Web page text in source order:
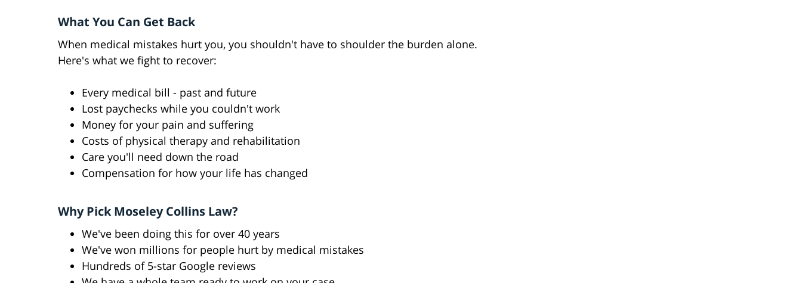
What You Can Get Back
When medical mistakes hurt you, you shouldn't have to shoulder the burden alone.
Here's what we fight to recover:
Every medical bill - past and future
Lost paychecks while you couldn't work
Money for your pain and suffering
Costs of physical therapy and rehabilitation
Care you'll need down the road
Compensation for how your life has changed
Why Pick Moseley Collins Law?
We've been doing this for over 40 years
We've won millions for people hurt by medical mistakes
Hundreds of 5-star Google reviews